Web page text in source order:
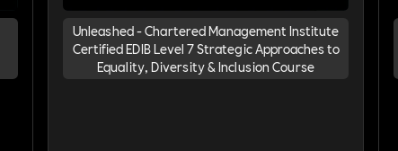
Unleashed - Chartered Management Institute
Certified EDIB Level 7 Strategic Approaches to
Equality, Diversity & Inclusion Course